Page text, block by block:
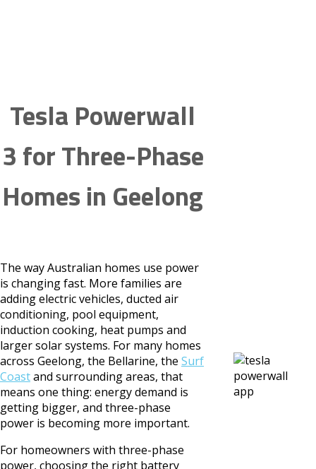
Tesla Powerwall
3 for Three-Phase
Homes in Geelong
The way Australian homes use power
is changing fast. More families are
adding electric vehicles, ducted air
conditioning, pool equipment,
induction cooking, heat pumps and
larger solar systems. For many homes
across Geelong, the Bellarine, the Surf
Coastand surrounding areas, that
means one thing: energy demand is
getting bigger, and three-phase
power is becoming more important.
For homeowners with three-phase
power, choosing the right battery